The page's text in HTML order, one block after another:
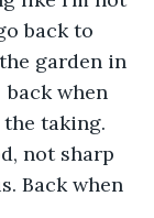
back to
garden in
back when
taking.
not sharp
Back when